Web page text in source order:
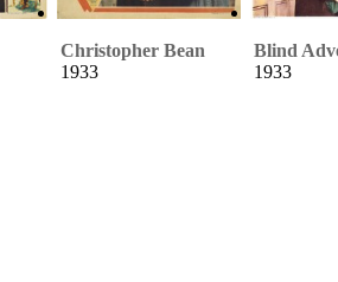
Christopher Bean
1933
Blind
1933